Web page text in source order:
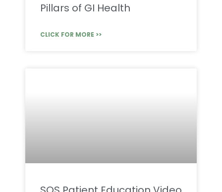
Pillars of GI Health
CLICK FOR MORE >>